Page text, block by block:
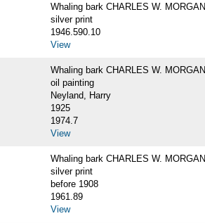
Whaling bark CHARLES W.
silver print
1946.590.10
View
Whaling bark CHARLES W.
oil painting
Neyland, Harry
1925
1974.7
View
Whaling bark CHARLES W.
silver print
before 1908
1961.89
View